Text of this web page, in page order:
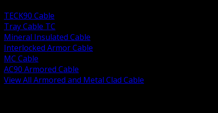
TECK90 Cable
Tray Cable TC
Mineral Insulated Cable
Interlocked Armor Cable
MC Cable
AC90 Armored Cable
View All Armored and Metal Clad Cable